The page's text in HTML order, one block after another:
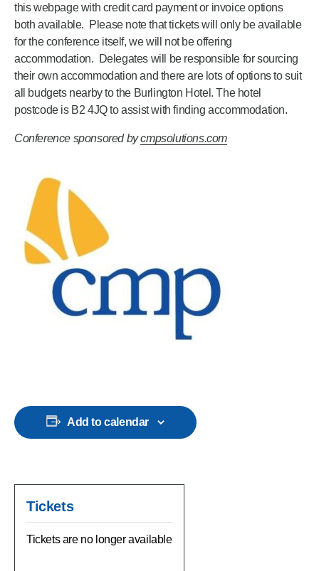
this webpage with credit card payment or invoice options
both available. Please note that tickets will only be available
for the conference itself, we will not be offering
accommodation. Delegates will be responsible for sourcing
their own accommodation and there are lots of options to suit
all budgets nearby to the Burlington Hotel. The hotel
postcode is B2 4JQ to assist with finding accommodation.
Conference sponsored bycmpsolutions.com
Add to calendar
Tickets
Tickets are no longer available